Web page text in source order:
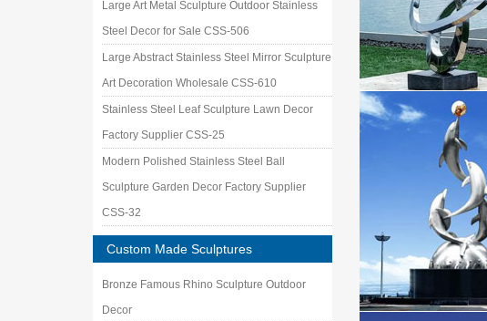
Large Art Metal Sculpture Outdoor Stainless
Steel Decor for Sale CSS-506
Large Abstract Stainless Steel Mirror Sculpture
Art Decoration Wholesale CSS-610
Stainless Steel Leaf Sculpture Lawn Decor
Factory Supplier CSS-25
Modern Polished Stainless Steel Ball
Sculpture Garden Decor Factory Supplier
CSS-32
Custom Made Sculptures
Bronze Famous Rhino Sculpture Outdoor
Decor